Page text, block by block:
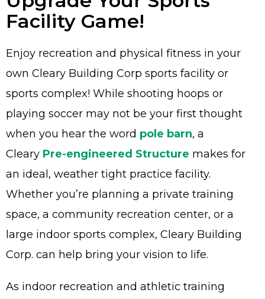
Facility Game!
Enjoy recreation and physical fitness in your
own Cleary Building Corp sports facility or
sports complex! While shooting hoops or
playing soccer may not be your first thought
when you hear the word pole barn, a
Cleary Pre-engineered Structure makes for
an ideal, weather tight practice facility.
Whether you’re planning a private training
space, a community recreation center, or a
large indoor sports complex, Cleary Building
Corp. can help bring your vision to life.
As indoor recreation and athletic training